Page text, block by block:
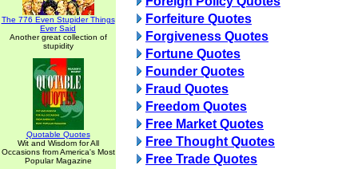
The 776 Even Stupider Things
Ever Said
Another great collection of
stupidity
Quotable Quotes
Wit and Wisdom for All
Occasions from America's Most
Popular Magazine
Forfeiture Quotes
Forgiveness Quotes
Fortune Quotes
Founder Quotes
Fraud Quotes
Freedom Quotes
Free Market Quotes
Free Thought Quotes
Free Trade Quotes